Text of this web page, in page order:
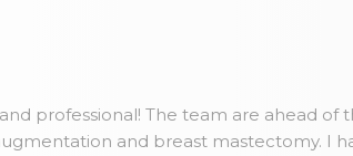
professional! The team are ahead of
and breast mastectomy. I